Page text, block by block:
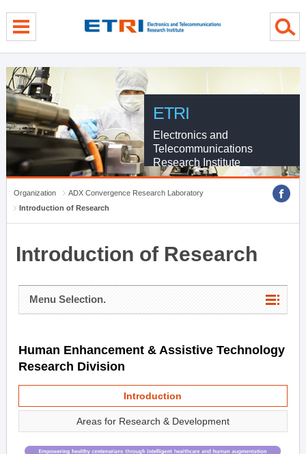
ETRI
Electronics and
Telecommunications
Research Institute
Organization
ADX Convergence Research Laboratory
Introduction of Research
Introduction of Research
Menu Selection.
Human Enhancement & Assistive Technology
Research Division
Introduction
Areas for Research & Development